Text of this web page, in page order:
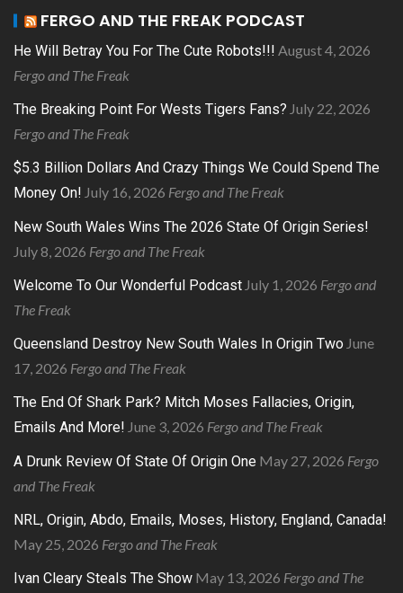
FERGO AND THE FREAK PODCAST
He Will Betray You For The Cute Robots!!! August 4, 2026
Fergo and The Freak
The Breaking Point For Wests Tigers Fans? July 22, 2026
Fergo and The Freak
$5.3 Billion Dollars And Crazy Things We Could Spend The
Money On! July 16, 2026 Fergo and The Freak
New South Wales Wins The 2026 State Of Origin Series!
July 8, 2026 Fergo and The Freak
Welcome To Our Wonderful Podcast July 1, 2026 Fergo and
The Freak
Queensland Destroy New South Wales In Origin Two June
17, 2026 Fergo and The Freak
The End Of Shark Park? Mitch Moses Fallacies, Origin,
Emails And More! June 3, 2026 Fergo and The Freak
A Drunk Review Of State Of Origin One May 27, 2026 Fergo
and The Freak
NRL, Origin, Abdo, Emails, Moses, History, England, Canada!
May 25, 2026 Fergo and The Freak
Ivan Cleary Steals The Show May 13, 2026 Fergo and The